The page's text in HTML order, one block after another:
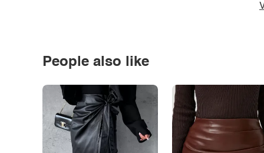
People also like